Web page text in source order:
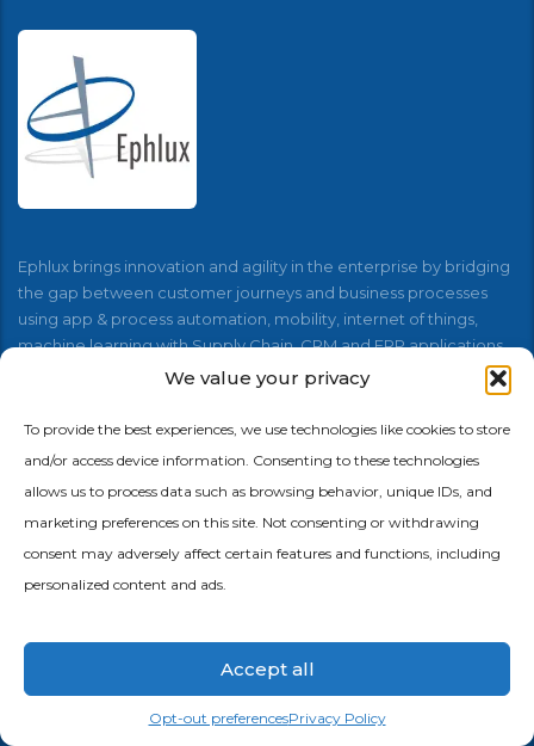
We value your privacy
To provide the best experiences, we use technologies like cookies to store
and/or access device information. Consenting to these technologies
allows us to process data such as browsing behavior, unique IDs, and
marketing preferences on this site. Not consenting or withdrawing
consent may adversely affect certain features and functions, including
personalized content and ads.
Accept all
Opt-out preferencesPrivacy Policy
Ephlux brings innovation and agility in the enterprise by bridging
the gap between customer journeys and business processes
using app & process automation, mobility, internet of things,
machine learning with Supply Chain, CRM and ERP applications.
Menu